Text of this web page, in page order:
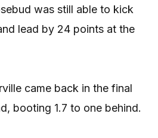
was still able to kick
lead by 24 points at the
came back in the final
booting 1.7 to one behind.